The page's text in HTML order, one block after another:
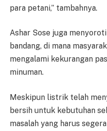
para petani,” tambahnya.
Ashar Sose juga
bandang, di mana
mengalami kekurangan
minuman.
Meskipun listrik telah
bersih untuk kebutuhan
masalah yang harus